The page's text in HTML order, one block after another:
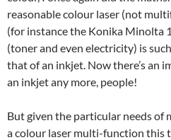
reasonable colour laser (not
(for instance the Konika Minolta
(toner and even electricity) is
that of an inkjet. Now there’s an
an inkjet any more, people!
But given the particular needs of
a colour laser multi-function this